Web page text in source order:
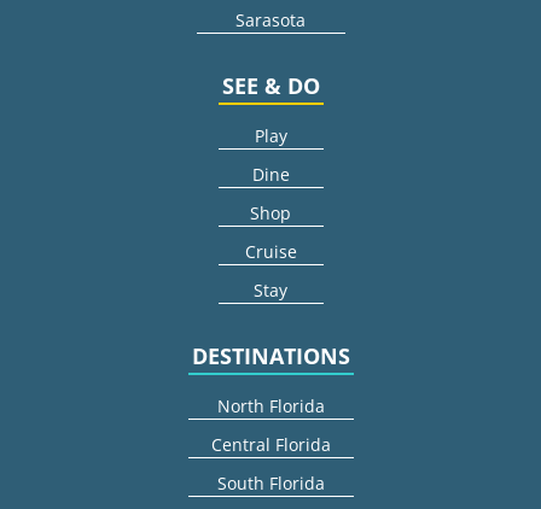
Sarasota
SEE & DO
Play
Dine
Shop
Cruise
Stay
DESTINATIONS
North Florida
Central Florida
South Florida